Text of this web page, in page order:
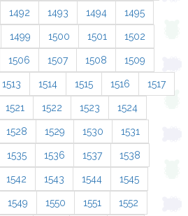
1492 1493 1494 1495
1499 1500 1501 1502
1506 1507 1508 1509
1513 1514 1515 1516 1517
1521 1522 1523 1524
1528 1529 1530 1531
1535 1536 1537 1538
1542 1543 1544 1545
1549 1550 1551 1552